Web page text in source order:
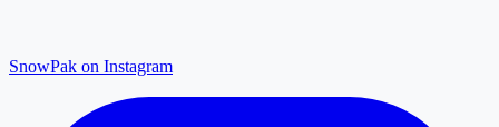
SnowPak on Instagram